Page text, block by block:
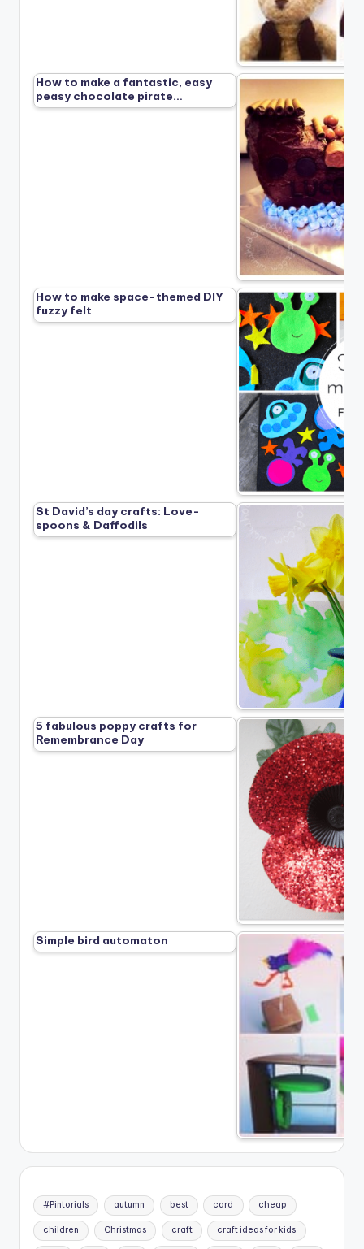
How to make a fantastic, easy
peasy chocolate pirate…
How to make space-themed DIY
fuzzy felt
St David’s day crafts: Love-
spoons & Daffodils
5 fabulous poppy crafts for
Remembrance Day
Simple bird automaton
#Pintorials autumn best card cheap
children Christmas craft craft ideas for kids